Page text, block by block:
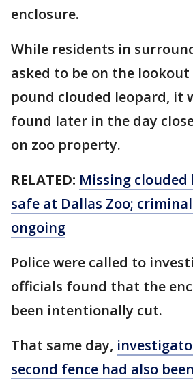
enclosure.
While residents in
asked to be on the
pound clouded leopard, it
found later in the day
on zoo property.
RELATED: Missing
safe at Dallas Zoo;
ongoing
Police were called to
officials found that the
been intentionally cut.
That same day,
second fence had also